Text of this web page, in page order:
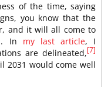
of the time, saying
you know that the
and it will all come to
In my last article, I
are delineated,[7]
2031 would come well